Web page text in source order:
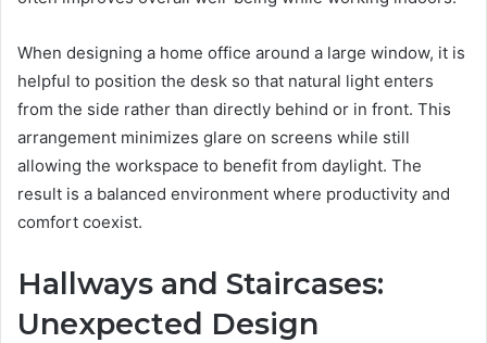
When designing a home office around a large window, it is
helpful to position the desk so that natural light enters
from the side rather than directly behind or in front. This
arrangement minimizes glare on screens while still
allowing the workspace to benefit from daylight. The
result is a balanced environment where productivity and
comfort coexist.
Hallways and Staircases:
Unexpected Design